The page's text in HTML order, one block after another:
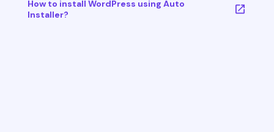
How to install WordPress using Auto
Installer?